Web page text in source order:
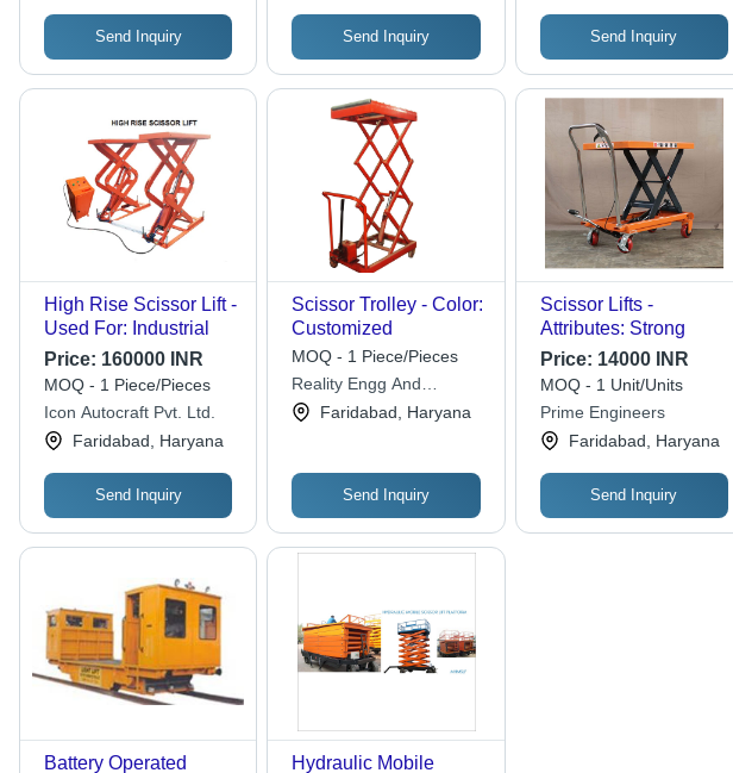
Send Inquiry Send Inquiry Send Inquiry
High Rise Scissor Lift -
Used For: Industrial
Price: 160000 INR
MOQ - 1 Piece/Pieces
Icon Autocraft Pvt. Ltd.
Faridabad, Haryana
Send Inquiry
Scissor Trolley - Color:
Customized
MOQ - 1 Piece/Pieces
Reality Engg And
Automation Private
Faridabad, Haryana
Send Inquiry
Scissor Lifts -
Attributes: Strong
Price: 14000 INR
MOQ - 1 Unit/Units
Prime Engineers
Faridabad, Haryana
Send Inquiry
Battery Operated Hydraulic Mobile